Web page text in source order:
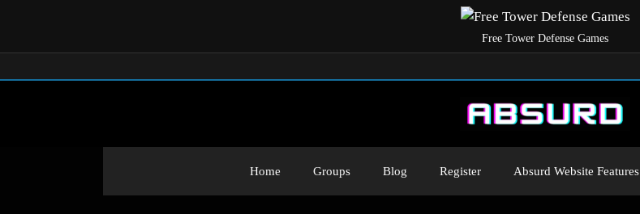
Free Tower Defense Games
Home Groups Blog Register Absurd Website Features